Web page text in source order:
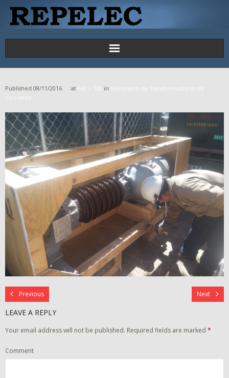
Principal
Proyectos
Productos y Servicios
Contáctenos
Published 08/11/2016 at 960 × 720 in Suministro de Transformadores de
Corriente
Previous Next
LEAVE A REPLY
Your email address will not be published. Required fields are marked *
Comment